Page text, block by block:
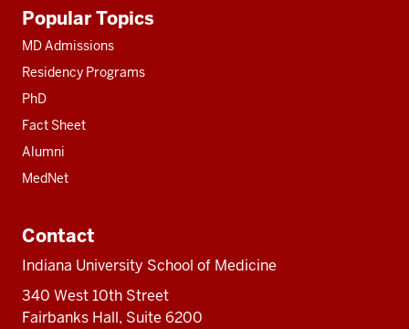
resources
Popular Topics
MD Admissions
Residency Programs
PhD
Fact Sheet
Alumni
MedNet
Contact
Indiana University School of Medicine
340 West 10th Street
Fairbanks Hall, Suite 6200